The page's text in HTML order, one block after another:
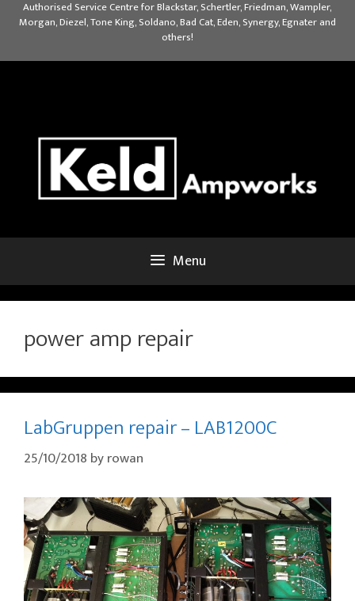
Authorised Service Centre for Blackstar, Schertler, Friedman, Wampler,
Morgan, Diezel, Tone King, Soldano, Bad Cat, Eden, Synergy, Egnater and
others!
Menu
power amp repair
LabGruppen repair – LAB1200C
25/10/2018 byrowan